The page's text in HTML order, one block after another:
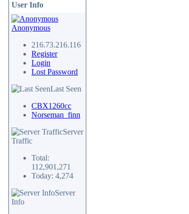
User Info
Anonymous
216.73.216.116
Register
Login
Lost Password
Last Seen
CBX1260cc
Norseman_finn
Server
Traffic
Total:
112,901,271
Today: 4,274
Server
Info